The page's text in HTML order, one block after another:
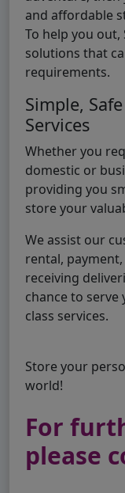
and affordable
To help you
solutions that
requirements.
Simple,
Services
Whether you
domestic or
providing you
store your
We assist our
rental,
receiving
chance to
class services.
Store your
world!
For
please